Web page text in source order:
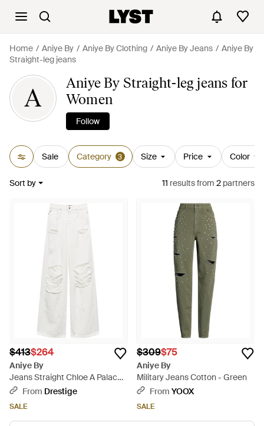
Home Aniye By Aniye By Clothing Aniye By Jeans
Aniye By
Straight-leg jeans
A
Aniye By Straight-leg jeans for
Women
Follow
Sale Category 3 Size Price Color
Sort by 11 resultsfrom 2 partners
$413$264
Aniye By
Jeans Straight Chloe A Palace -
WhiteFrom Drestige
SALE
$309$75
Aniye By
Military Jeans Cotton - Green
From YOOX
SALE